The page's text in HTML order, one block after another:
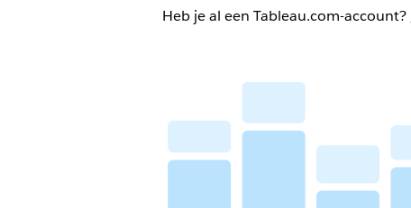
Heb je al een Tableau.com-account?